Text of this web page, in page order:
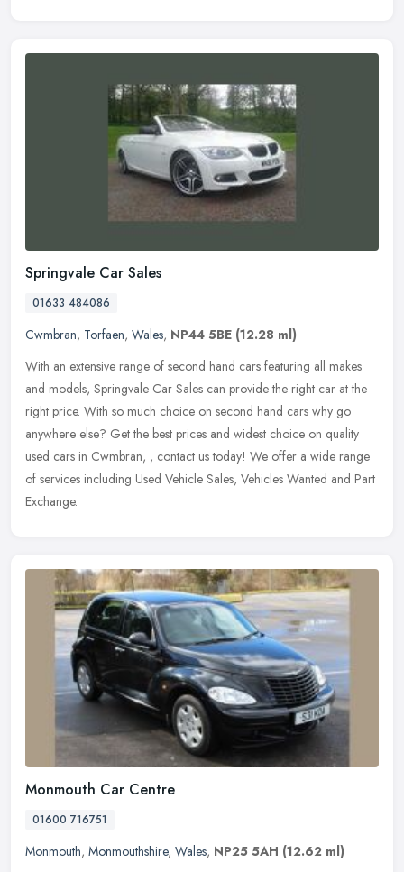
Springvale Car Sales
01633 484086
Cwmbran, Torfaen, Wales, NP44 5BE (12.28 ml)
With an extensive range of second hand cars featuring all makes
and models, Springvale Car Sales can provide the right car at the
right price. With so much choice on second hand cars why go
anywhere else? Get the best prices and widest choice on quality
used cars in Cwmbran, , contact us today! We offer a wide range
of services including Used Vehicle Sales, Vehicles Wanted and Part
Exchange.
Monmouth Car Centre
01600 716751
Monmouth, Monmouthshire, Wales, NP25 5AH (12.62 ml)